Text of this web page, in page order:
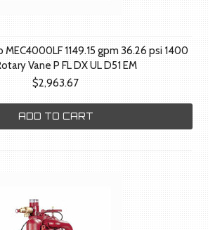
MEC4000LF 1149.15 gpm 36.26 psi 1400
Vane P FL DX UL D51 EM
$2,963.67
ADD TO CART